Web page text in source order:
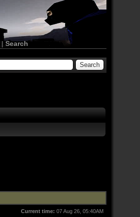
|Search
Current time: 07 Aug 26, 05:40AM